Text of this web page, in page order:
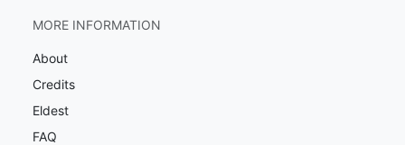
MORE INFORMATION
About
Credits
Eldest
FAQ